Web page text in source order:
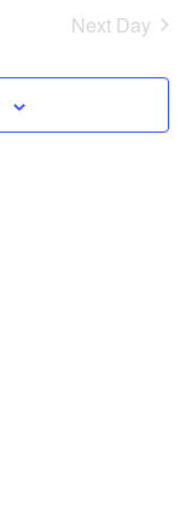
Navigation
Next Day